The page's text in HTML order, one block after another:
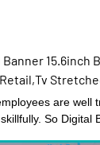
Banner 15.6inch
are well
So Digital